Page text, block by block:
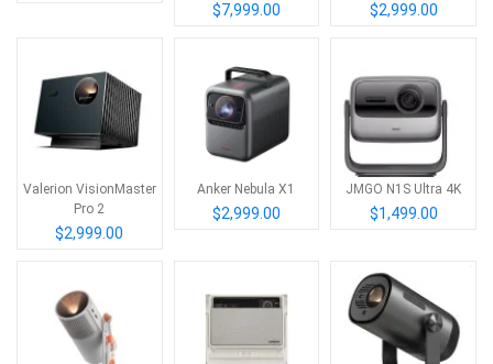
$7,999.00 $2,999.00
Valerion VisionMaster
Pro 2
$2,999.00
Anker Nebula X1
$2,999.00
JMGO N1S Ultra 4K
$1,499.00